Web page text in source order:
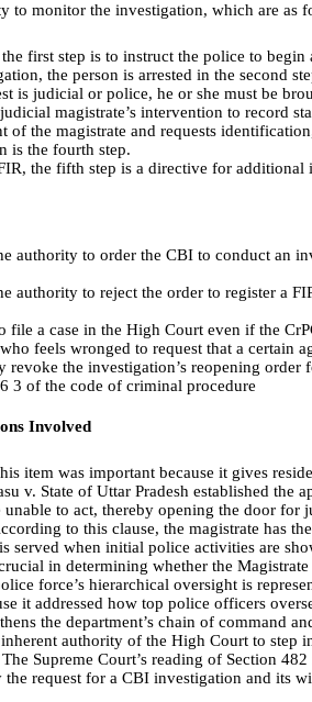
to monitor the investigation, which are as
first step is to instruct the police to begin
the person is arrested in the second
is judicial or police, he or she must be
magistrate’s intervention to record
of the magistrate and requests
is the fourth step.
the fifth step is a directive for additional
authority to order the CBI to conduct an
authority to reject the order to register a
file a case in the High Court even if the
feels wronged to request that a certain
revoke the investigation’s reopening
3 of the code of criminal procedure
Involved
item was important because it gives
v. State of Uttar Pradesh established the
to act, thereby opening the door for
to this clause, the magistrate has
served when initial police activities are
in determining whether the
force’s hierarchical oversight is
it addressed how top police officers
the department’s chain of command
authority of the High Court to step
Supreme Court’s reading of Section
the request for a CBI investigation and its